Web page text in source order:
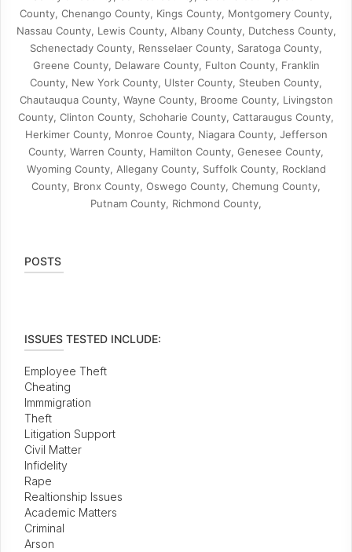
County, Chenango County, Kings County, Montgomery County,
Nassau County, Lewis County, Albany County, Dutchess County,
Schenectady County, Rensselaer County, Saratoga County,
Greene County, Delaware County, Fulton County, Franklin
County, New York County, Ulster County, Steuben County,
Chautauqua County, Wayne County, Broome County, Livingston
County, Clinton County, Schoharie County, Cattaraugus County,
Herkimer County, Monroe County, Niagara County, Jefferson
County, Warren County, Hamilton County, Genesee County,
Wyoming County, Allegany County, Suffolk County, Rockland
County, Bronx County, Oswego County, Chemung County,
Putnam County, Richmond County,
POSTS
ISSUES TESTED INCLUDE:
Employee Theft
Cheating
Immmigration
Theft
Litigation Support
Civil Matter
Infidelity
Rape
Realtionship Issues
Academic Matters
Criminal
Arson